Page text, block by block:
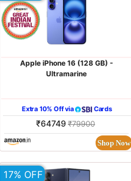
Apple iPhone 16 (128 GB) -
Ultramarine
Extra 10% Off via Cards
₹64749 ₹79900
Shop Now
17% OFF